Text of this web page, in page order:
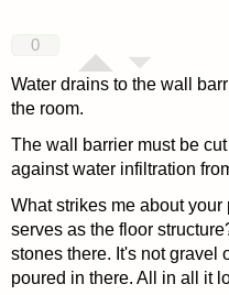
0
Water drains to the wall
the room.
The wall barrier must be
against water infiltration
What strikes me about
serves as the floor
stones there. It's not gravel
poured in there. All in all it